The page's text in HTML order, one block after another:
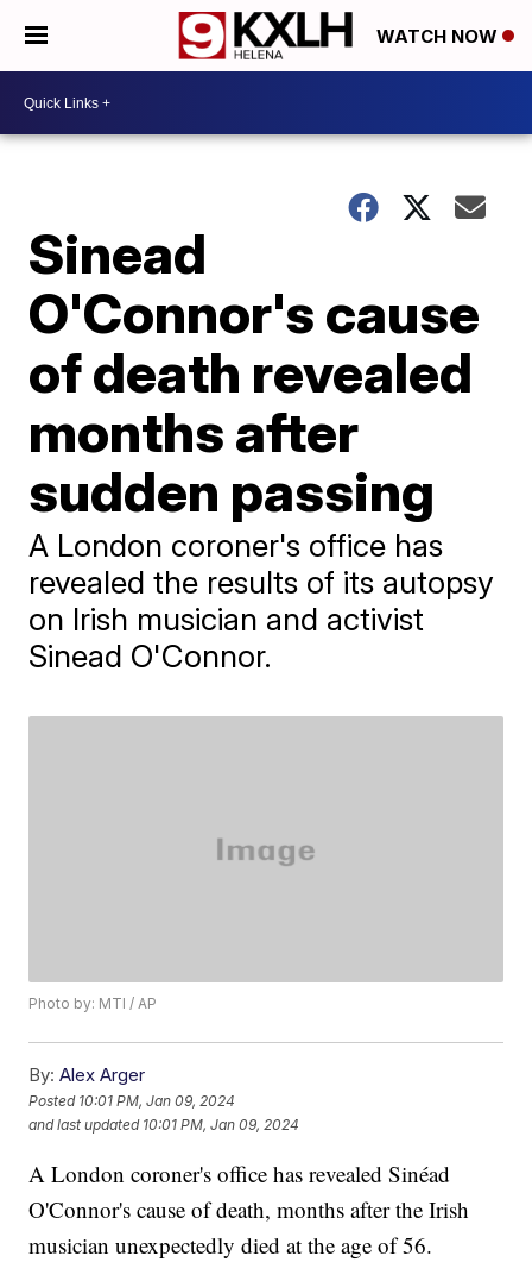
WATCH NOW
Sinead
O'Connor's cause
of death revealed
months after
sudden passing
A London coroner's office has
revealed the results of its autopsy
on Irish musician and activist
Sinead O'Connor.
Photo by: MTI / AP
By: Alex Arger
Posted 10:01 PM, Jan 09, 2024
and last updated 10:01 PM, Jan 09, 2024
A London coroner's office has revealed Sinéad
O'Connor's cause of death, months after the Irish
musician unexpectedly died at the age of 56.